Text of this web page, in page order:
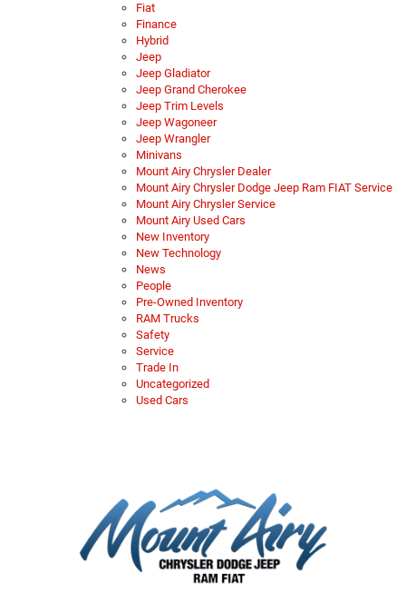
Fiat
Finance
Hybrid
Jeep
Jeep Gladiator
Jeep Grand Cherokee
Jeep Trim Levels
Jeep Wagoneer
Jeep Wrangler
Minivans
Mount Airy Chrysler Dealer
Mount Airy Chrysler Dodge Jeep Ram FIAT Service
Mount Airy Chrysler Service
Mount Airy Used Cars
New Inventory
New Technology
News
People
Pre-Owned Inventory
RAM Trucks
Safety
Service
Trade In
Uncategorized
Used Cars